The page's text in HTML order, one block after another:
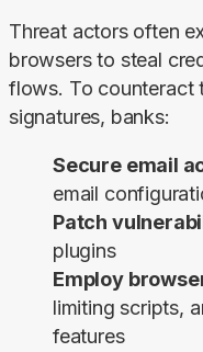
Threat actors often
browsers to steal
flows. To counteract
signatures, banks:
Secure email
email
Patch
plugins
Employ
limiting scripts,
features